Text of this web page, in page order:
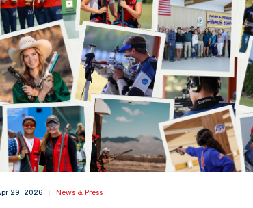
29, 2026 | News & Press